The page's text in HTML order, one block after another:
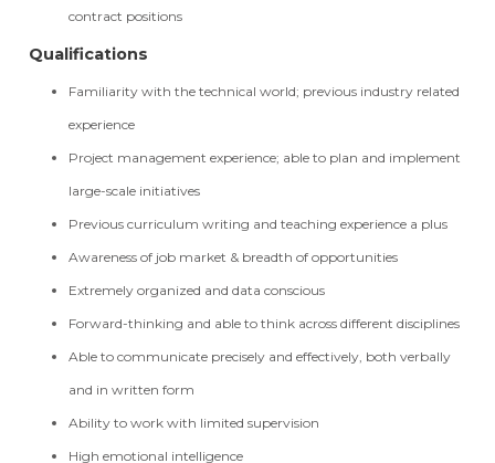
contract positions
Qualifications
Familiarity with the technical world; previous industry related
experience
Project management experience; able to plan and implement
large-scale initiatives
Previous curriculum writing and teaching experience a plus
Awareness of job market & breadth of opportunities
Extremely organized and data conscious
Forward-thinking and able to think across different disciplines
Able to communicate precisely and effectively, both verbally
and in written form
Ability to work with limited supervision
High emotional intelligence